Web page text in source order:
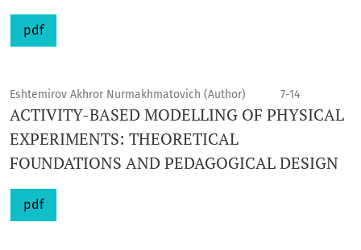
pdf
Eshtemirov Akhror Nurmakhmatovich (Author) 7-14
ACTIVITY-BASED MODELLING OF PHYSICAL
EXPERIMENTS: THEORETICAL
FOUNDATIONS AND PEDAGOGICAL DESIGN
pdf